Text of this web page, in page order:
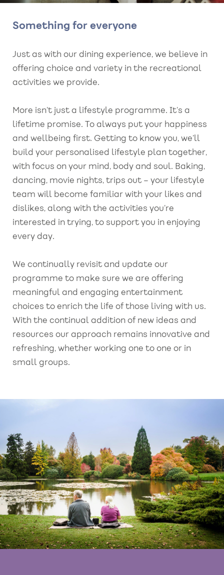
Something for everyone
Just as with our dining experience, we believe in
offering choice and variety in the recreational
activities we provide.
More isn’t just a lifestyle programme. It’s a
lifetime promise. To always put your happiness
and wellbeing first. Getting to know you, we’ll
build your personalised lifestyle plan together,
with focus on your mind, body and soul. Baking,
dancing, movie nights, trips out – your lifestyle
team will become familiar with your likes and
dislikes, along with the activities you’re
interested in trying, to support you in enjoying
every day.
We continually revisit and update our
programme to make sure we are offering
meaningful and engaging entertainment
choices to enrich the life of those living with us.
With the continual addition of new ideas and
resources our approach remains innovative and
refreshing, whether working one to one or in
small groups.